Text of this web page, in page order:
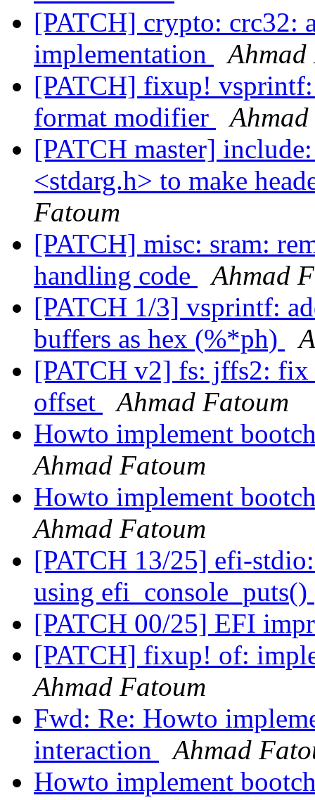
[PATCH] crypto: crc32:
implementation
Ahmad
[PATCH] fixup!
format modifier
[PATCH master]
<stdarg.h> to make
Fatoum
[PATCH] misc: sram:
handling code
Ahmad
[PATCH 1/3] vsprintf:
buffers as hex (%*ph)
[PATCH v2] fs: jffs2: fix
offset
Ahmad Fatoum
Howto implement
Ahmad Fatoum
Howto implement
Ahmad Fatoum
[PATCH 13/25] efi-
using efi_console_puts()
[PATCH 00/25] EFI
[PATCH] fixup! of:
Ahmad Fatoum
Fwd: Re: Howto
interaction
Ahmad
Howto implement